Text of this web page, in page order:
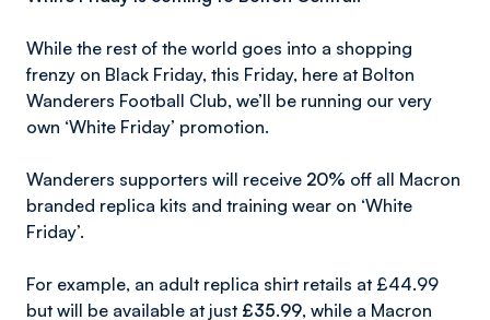
While the rest of the world goes into a shopping
frenzy on Black Friday, this Friday, here at Bolton
Wanderers Football Club, we’ll be running our very
own ‘White Friday’ promotion.
Wanderers supporters will receive 20% off all Macron
branded replica kits and training wear on ‘White
Friday’.
For example, an adult replica shirt retails at £44.99
but will be available at just £35.99, while a Macron